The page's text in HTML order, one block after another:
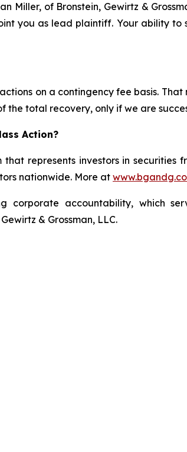
Miller, of Bronstein, Gewirtz &
you as lead plaintiff. Your ability
on a contingency fee basis.
the total recovery, only if we are
Action?
represents investors in
nationwide. More at
corporate accountability, which
& Grossman, LLC.